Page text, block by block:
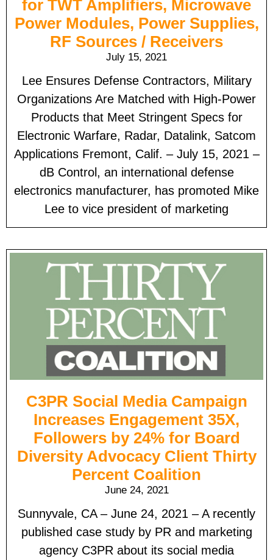
for TWT Amplifiers, Microwave
Power Modules, Power Supplies,
RF Sources / Receivers
July 15, 2021
Lee Ensures Defense Contractors, Military
Organizations Are Matched with High-Power
Products that Meet Stringent Specs for
Electronic Warfare, Radar, Datalink, Satcom
Applications Fremont, Calif. – July 15, 2021 –
dB Control, an international defense
electronics manufacturer, has promoted Mike
Lee to vice president of marketing
C3PR Social Media Campaign
Increases Engagement 35X,
Followers by 24% for Board
Diversity Advocacy Client Thirty
Percent Coalition
June 24, 2021
Sunnyvale, CA – June 24, 2021 – A recently
published case study by PR and marketing
agency C3PR about its social media